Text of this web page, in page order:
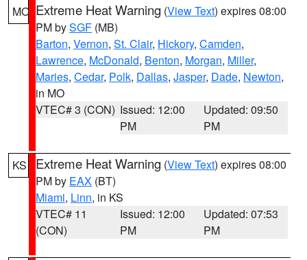
MO Extreme Heat Warning (View Text) expires 08:00
PM bySGF (MB)
Barton, Vernon, St. Clair, Hickory, Camden,
Lawrence, McDonald, Benton, Morgan, Miller,
Maries, Cedar, Polk, Dallas, Jasper, Dade, Newton,
in MO
VTEC# 3 (CON) Issued: 12:00
PM
Updated: 09:50
PM
KS Extreme Heat Warning (View Text) expires 08:00
PM by EAX (BT)
Miami, Linn, in KS
VTEC# 11
(CON)
Issued: 12:00
PM
Updated: 07:53
PM